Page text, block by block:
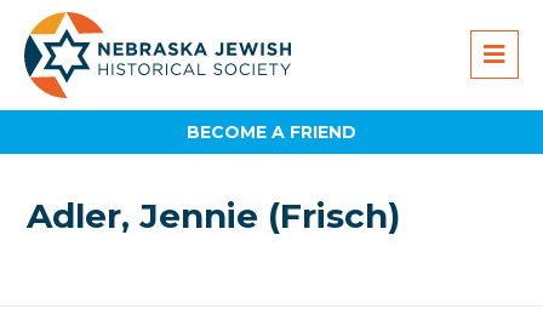
BECOME A FRIEND
Adler, Jennie (Frisch)